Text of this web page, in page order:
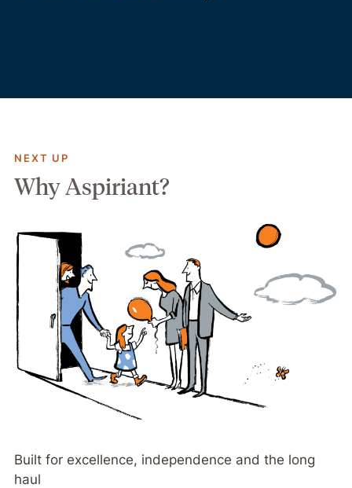
NEXT UP
Why Aspiriant?
Built for excellence, independence and the long
haul